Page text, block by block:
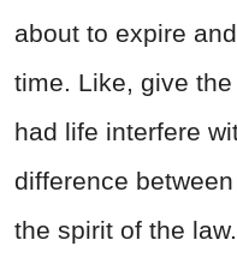
about to expire
time. Like, give
had life interfere
difference
the spirit of the